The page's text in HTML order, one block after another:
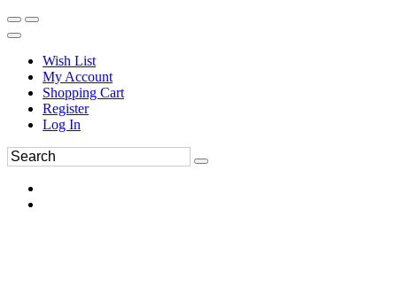
Wish List
My Account
Shopping Cart
Register
Log In